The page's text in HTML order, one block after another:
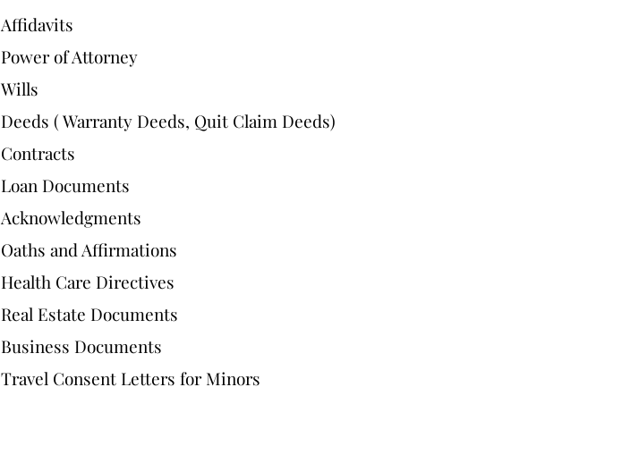
Affidavits
Power of Attorney
Wills
Deeds ( Warranty Deeds, Quit Claim Deeds)
Contracts
Loan Documents
Acknowledgments
Oaths and Affirmations
Health Care Directives
Real Estate Documents
Business Documents
Travel Consent Letters for Minors